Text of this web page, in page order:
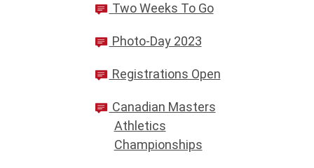
Two Weeks To Go
Photo-Day 2023
Registrations Open
Canadian Masters
Athletics
Championships